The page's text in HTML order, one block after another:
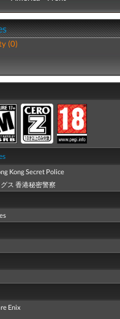
(0)
Kong Secret Police
ス 香港秘密警察
Enix